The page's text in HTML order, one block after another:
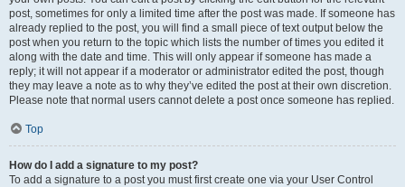
post, sometimes for only a limited time after the post was made. If someone has
already replied to the post, you will find a small piece of text output below the
post when you return to the topic which lists the number of times you edited it
along with the date and time. This will only appear if someone has made a
reply; it will not appear if a moderator or administrator edited the post, though
they may leave a note as to why they’ve edited the post at their own discretion.
Please note that normal users cannot delete a post once someone has replied.
Top
How do I add a signature to my post?
To add a signature to a post you must first create one via your User Control